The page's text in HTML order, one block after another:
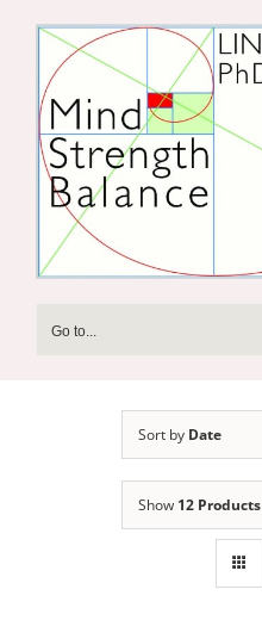
content
Go to...
Sort by Date
Show 12 Products